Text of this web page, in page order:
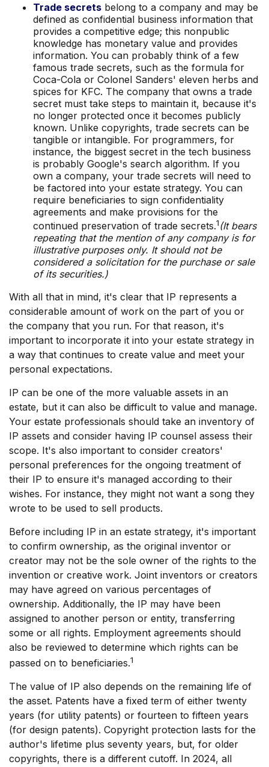
Trade secrets belong to a company and may be
defined as confidential business information that
provides a competitive edge; this nonpublic
knowledge has monetary value and provides
information. You can probably think of a few
famous trade secrets, such as the formula for
Coca-Cola or Colonel Sanders' eleven herbs and
spices for KFC. The company that owns a trade
secret must take steps to maintain it, because it's
no longer protected once it becomes publicly
known. Unlike copyrights, trade secrets can be
tangible or intangible. For programmers, for
instance, the biggest secret in the tech business
is probably Google's search algorithm. If you
own a company, your trade secrets will need to
be factored into your estate strategy. You can
require beneficiaries to sign confidentiality
agreements and make provisions for the
continued preservation of trade secrets.1(It bears
repeating that the mention of any company is for
illustrative purposes only. It should not be
considered a solicitation for the purchase or sale
of its securities.)
With all that in mind, it's clear that IP represents a
considerable amount of work on the part of you or
the company that you run. For that reason, it's
important to incorporate it into your estate strategy in
a way that continues to create value and meet your
personal expectations.
IP can be one of the more valuable assets in an
estate, but it can also be difficult to value and manage.
Your estate professionals should take an inventory of
IP assets and consider having IP counsel assess their
scope. It's also important to consider creators'
personal preferences for the ongoing treatment of
their IP to ensure it's managed according to their
wishes. For instance, they might not want a song they
wrote to be used to sell products.
Before including IP in an estate strategy, it's important
to confirm ownership, as the original inventor or
creator may not be the sole owner of the rights to the
invention or creative work. Joint inventors or creators
may have agreed on various percentages of
ownership. Additionally, the IP may have been
assigned to another person or entity, transferring
some or all rights. Employment agreements should
also be reviewed to determine which rights can be
passed on to beneficiaries.1
The value of IP also depends on the remaining life of
the asset. Patents have a fixed term of either twenty
years (for utility patents) or fourteen to fifteen years
(for design patents). Copyright protection lasts for the
author's lifetime plus seventy years, but, for older
copyrights, there is a different cutoff. In 2024, all